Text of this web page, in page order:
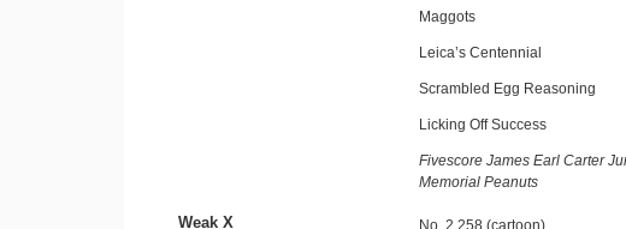
Maggots
Leica’s Centennial
Scrambled Egg Reasoning
Licking Off Success
Fivescore James Earl Carter
Memorial Peanuts
Weak X No. 2,258 (cartoon)